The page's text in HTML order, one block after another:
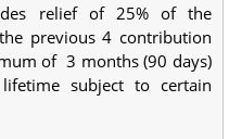
relief of 25% of the
previous 4 contribution
of 3 months (90 days)
subject to certain